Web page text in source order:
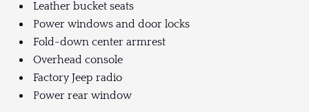
Leather bucket seats
Power windows and door locks
Fold-down center armrest
Overhead console
Factory Jeep radio
Power rear window